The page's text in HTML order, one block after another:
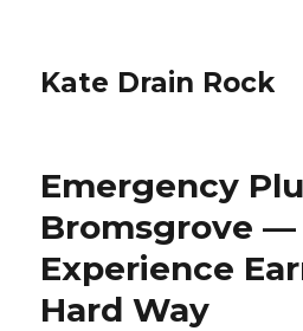
Kate Drain Rock
Emergency
Bromsgrove —
Experience
Hard Way